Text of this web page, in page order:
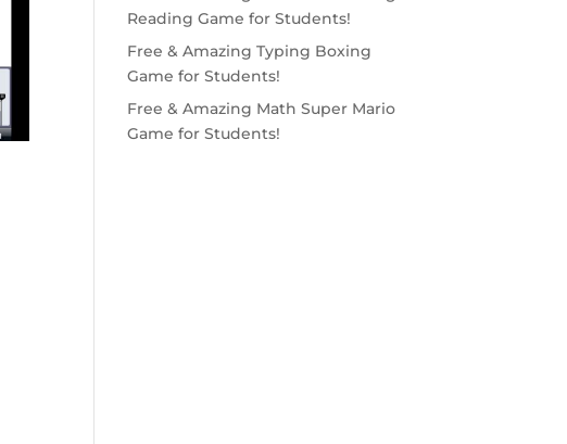
Reading Game for Students!
Free & Amazing Typing Boxing
Game for Students!
Free & Amazing Math Super Mario
Game for Students!